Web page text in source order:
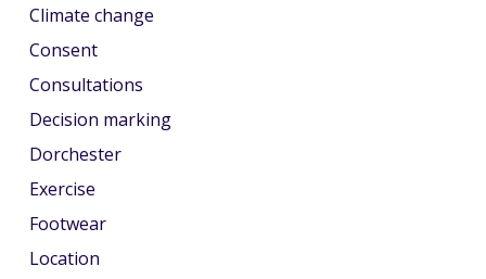
Climate change
Consent
Consultations
Decision marking
Dorchester
Exercise
Footwear
Location